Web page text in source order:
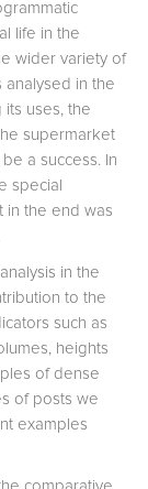
life in the
wider variety of
analysed in the
uses, the
supermarket
a success. In
special
in the end was
in the
to the
such as
heights
of dense
of posts we
examples